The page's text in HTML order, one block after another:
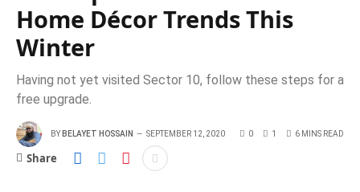
Home Décor Trends This
Winter
Having not yet visited Sector 10, follow these steps for a
free upgrade.
BY BELAYET HOSSAIN SEPTEMBER 12, 2020 0 1 6 MINS READ
Share